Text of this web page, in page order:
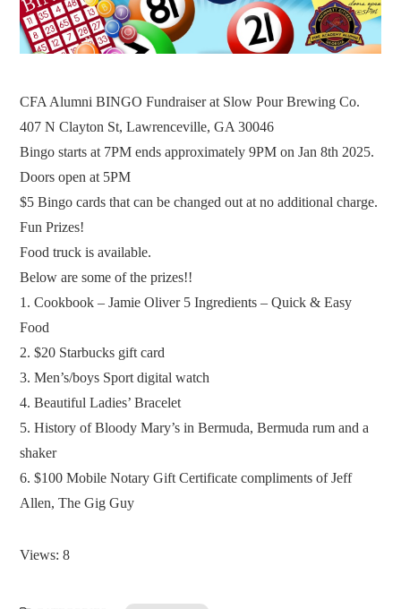
CFA Alumni BINGO Fundraiser at Slow Pour Brewing Co.
407 N Clayton St, Lawrenceville, GA 30046
Bingo starts at 7PM ends approximately 9PM on Jan 8th 2025.
Doors open at 5PM
$5 Bingo cards that can be changed out at no additional charge.
Fun Prizes!
Food truck is available.
Below are some of the prizes!!
1. Cookbook – Jamie Oliver 5 Ingredients – Quick & Easy
Food
2. $20 Starbucks gift card
3. Men’s/boys Sport digital watch
4. Beautiful Ladies’ Bracelet
5. History of Bloody Mary’s in Bermuda, Bermuda rum and a
shaker
6. $100 Mobile Notary Gift Certificate compliments of Jeff
Allen, The Gig Guy
Views: 8